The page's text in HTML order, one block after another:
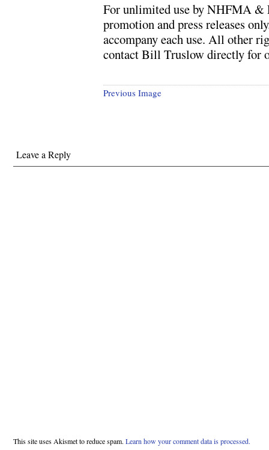
For unlimited use by NHFMA &
promotion and press releases
accompany each use. All other
contact Bill Truslow directly for
Previous Image
Leave a Reply
This site uses Akismet to reduce spam. Learn how your comment data is processed.